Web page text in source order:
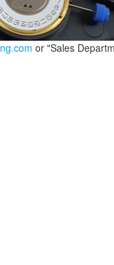
or "Sales